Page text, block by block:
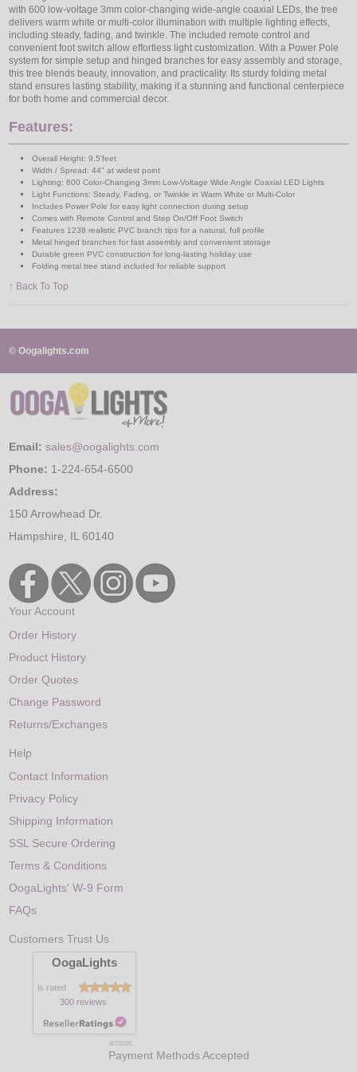
with 600 low-voltage 3mm color-changing wide-angle coaxial LEDs, the tree
delivers warm white or multi-color illumination with multiple lighting effects,
including steady, fading, and twinkle. The included remote control and
convenient foot switch allow effortless light customization. With a Power Pole
system for simple setup and hinged branches for easy assembly and storage,
this tree blends beauty, innovation, and practicality. Its sturdy folding metal
stand ensures lasting stability, making it a stunning and functional centerpiece
for both home and commercial decor.
Features:
Overall Height: 9.5'feet
Width / Spread: 44" at widest point
Lighting: 600 Color-Changing 3mm Low-Voltage Wide Angle Coaxial LED Lights
Light Functions: Steady, Fading, or Twinkle in Warm White or Multi-Color
Includes Power Pole for easy light connection during setup
Comes with Remote Control and Step On/Off Foot Switch
Features 1238 realistic PVC branch tips for a natural, full profile
Metal hinged branches for fast assembly and convenient storage
Durable green PVC construction for long-lasting holiday use
Folding metal tree stand included for reliable support
↑ Back To Top
© Oogalights.com
Email: sales@oogalights.com
Phone: 1-224-654-6500
Address:
150 Arrowhead Dr.
Hampshire, IL 60140
Your Account
Order History
Product History
Order Quotes
Change Password
Returns/Exchanges
Help
Contact Information
Privacy Policy
Shipping Information
SSL Secure Ordering
Terms & Conditions
OogaLights' W-9 Form
FAQs
Customers Trust Us
OogaLights
is rated
300 reviews
8/7/2026
Payment Methods Accepted